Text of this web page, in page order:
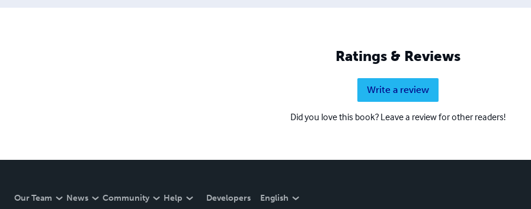
Ratings & Reviews
Write a review
Did you love this book? Leave a review for other readers!
Our Team News Community Help Developers English